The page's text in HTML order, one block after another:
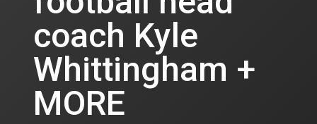
coach Kyle
Whittingham +
MORE